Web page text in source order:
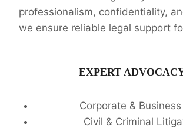
professionalism, confidentiality,
we ensure reliable legal support
EXPERT
Corporate &
Civil & Criminal